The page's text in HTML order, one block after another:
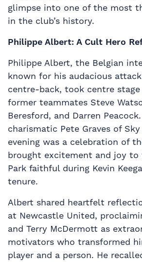
glimpse into one of the most
in the club’s history.
Philippe Albert: A Cult Hero
Philippe Albert, the Belgian
known for his audacious
centre-back, took centre
former teammates Steve
Beresford, and Darren
charismatic Pete Graves of
evening was a celebration of
brought excitement and joy to
Park faithful during Kevin
tenure.
Albert shared heartfelt
at Newcastle United,
and Terry McDermott as
motivators who transformed
player and a person. He